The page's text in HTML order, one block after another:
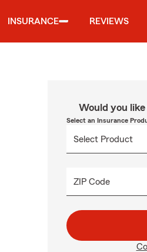
INSURANCE REVIEWS
Would you
Select an Insurance
ZIP Code